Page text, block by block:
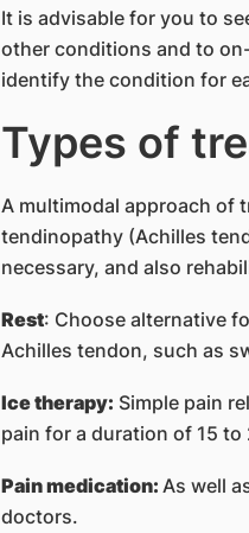
It is advisable for you to
other conditions and to
identify the condition for
Types of
A multimodal approach of
tendinopathy (Achilles
necessary, and also
Rest: Choose alternative
Achilles tendon, such as
Ice therapy: Simple pain
pain for a duration of 15
Pain medication: As well
doctors.